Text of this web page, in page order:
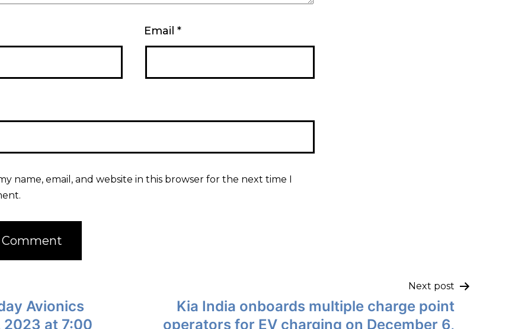
Email *
name, email, and website in this browser for the next time I
Avionics
2023 at 7:00
Next post
Kia India onboards multiple charge point
operators for EV charging on December 6,